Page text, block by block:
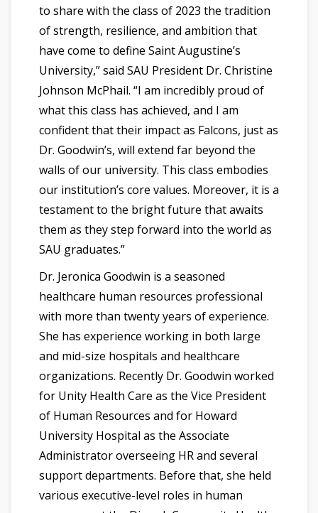
to share with the class of 2023 the tradition
of strength, resilience, and ambition that
have come to define Saint Augustine’s
University,” said SAU President Dr. Christine
Johnson McPhail. “I am incredibly proud of
what this class has achieved, and I am
confident that their impact as Falcons, just as
Dr. Goodwin’s, will extend far beyond the
walls of our university. This class embodies
our institution’s core values. Moreover, it is a
testament to the bright future that awaits
them as they step forward into the world as
SAU graduates.”
Dr. Jeronica Goodwin is a seasoned
healthcare human resources professional
with more than twenty years of experience.
She has experience working in both large
and mid-size hospitals and healthcare
organizations. Recently Dr. Goodwin worked
for Unity Health Care as the Vice President
of Human Resources and for Howard
University Hospital as the Associate
Administrator overseeing HR and several
support departments. Before that, she held
various executive-level roles in human